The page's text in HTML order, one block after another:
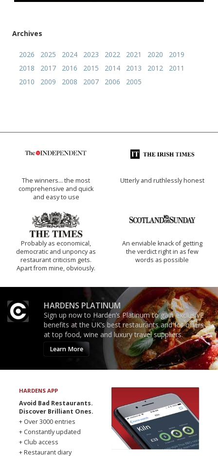
Archives
2026 2025 2024 2023 2022 2021 2020
2019
2018
2017 2016 2015 2014 2013 2012
2011
2010
2009 2008 2007 2006 2005
The winners… the most
comprehensive and quick
and easy to use
Utterly and ruthlessly honest
Probably as economical,
democratic and unponcy as
restaurant criticism gets.
Apart from mine, obviously.
An enviable knack of getting
the verdict right in as few
words as possible
HARDENS PLATINUM
Sign up now to Harden’s Platinum to gain exclusive
benefits at the UK’s best restaurants and for offers
at top food, wine and luxury travel suppliers.
Learn More
HARDENS APP
Avoid Bad Restaurants.
Discover Brilliant Ones.
+ Over 3000 entries
+ Constantly updated
+ Club access
+ Restaurant diary